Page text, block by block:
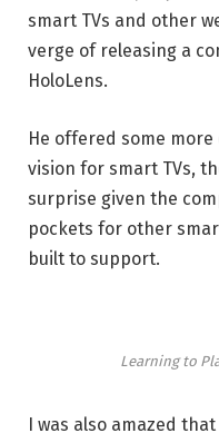
smart TVs and other
verge of releasing a
HoloLens.
He offered some
vision for smart TVs,
surprise given the
pockets for other
built to support.
Learning to
I was also amazed